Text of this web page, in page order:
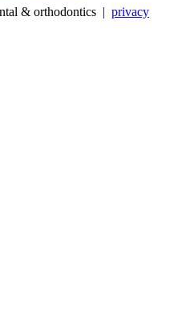
& orthodontics | privacy